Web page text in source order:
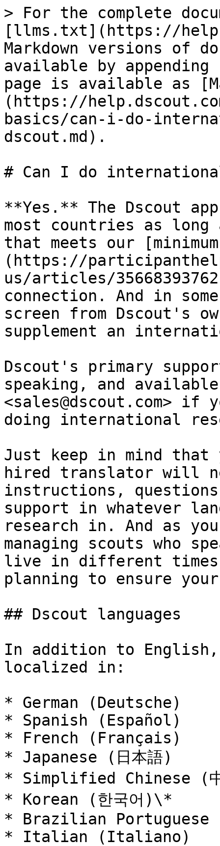
> For the complete
[llms.txt](https://
Markdown versions of
available by
page is available as
(https://
basics/can-i-do-
dscout.md).
# Can I do
**Yes.** The Dscout
most countries as
that meets our
(https://
us/articles/
connection. And in
screen from Dscout's
supplement an
Dscout's primary
speaking, and
<sales@dscout.com> if
doing international
Just keep in mind
hired translator will
instructions,
support in whatever
research in. And as
managing scouts who
live in different times
planning to ensure
## Dscout languages
In addition to
localized in:
* German (Deutsche)
* Spanish (Español)
* French (Français)
* Japanese (日本語)
* Simplified Chinese (
* Korean (한국어)\*
* Brazilian Portuguese
* Italian (Italiano)